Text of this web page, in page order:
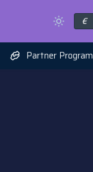
€
Partner Program